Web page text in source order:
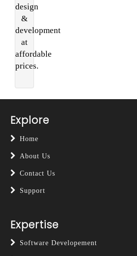
design
&
development
at
affordable
prices.
Explore
Home
About Us
Contact Us
Support
Expertise
Software Developement